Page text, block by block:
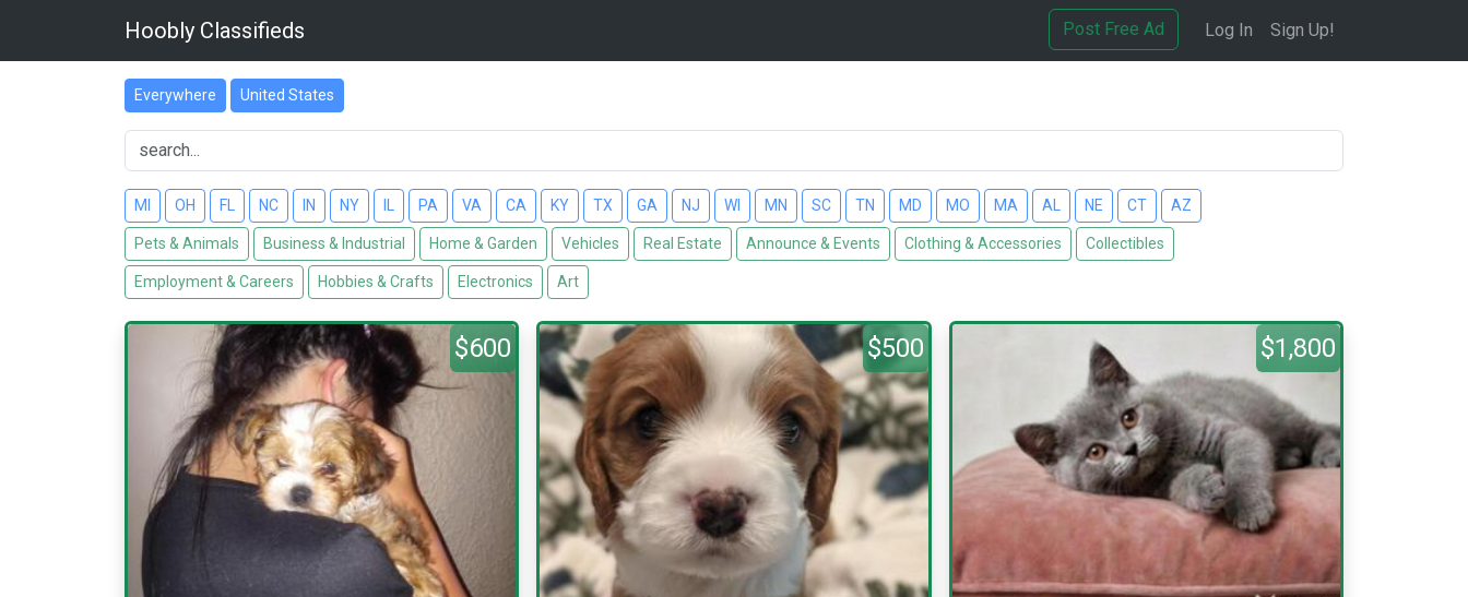
Hoobly Classifieds Post Free Ad Log In Sign Up!
Everywhere United States
MI OH FL NC IN NY PA VA CA KY TX GA NJ WI MN SC TN MD MO MA AL NE CT AZ
Pets & Animals Business & Industrial Home & Garden Vehicles Real Estate Announce & Events Clothing & Accessories Collectibles
Employment & Careers Hobbies & Crafts Electronics Art
$600 $500 $1,800